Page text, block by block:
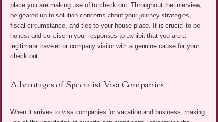
place you are making use of to check out. Throughout the interview,
be geared up to solution concerns about your journey strategies,
fiscal circumstance, and ties to your house place. It is crucial to be
honest and concise in your responses to exhibit that you are a
legitimate traveler or company visitor with a genuine cause for your
check out.
Advantages of Specialist Visa Companies
When it arrives to visa companies for vacation and business, making